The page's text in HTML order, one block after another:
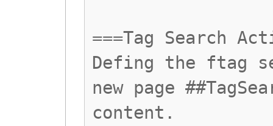
===Tag Search
Defing the ftag
new page
content.